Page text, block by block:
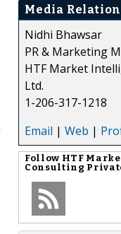
Media
Nidhi Bhawsar
PR & Marketing
HTF Market
Ltd.
1-206-317-1218
Email | Web |
Follow HTF
Consulting